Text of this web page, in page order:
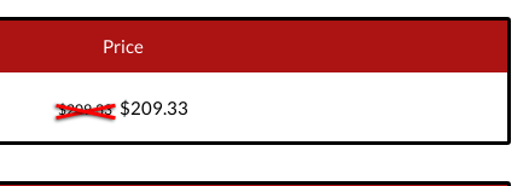
Price
$209.33$209.33